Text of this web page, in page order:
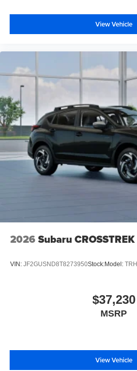
View Vehicle
2026 Subaru CROSSTREK
VIN: JF2GUSND8T8273950Stock:Model: TRH
$37,230
MSRP
View Vehicle